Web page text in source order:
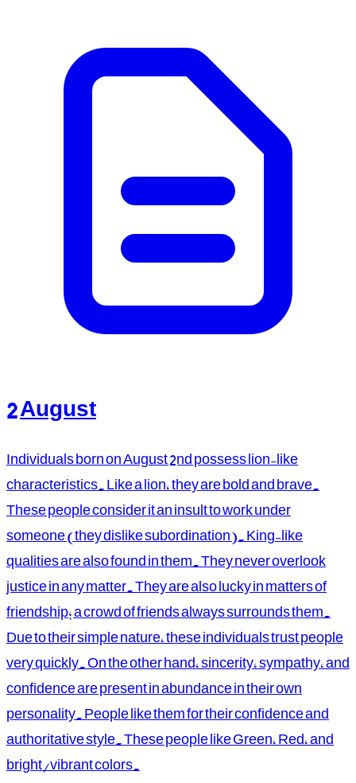
2 August
Individuals born on August 2nd possess lion-like
characteristics. Like a lion, they are bold and brave.
These people consider it an insult to work under
someone (they dislike subordination). King-like
qualities are also found in them. They never overlook
justice in any matter. They are also lucky in matters of
friendship; a crowd of friends always surrounds them.
Due to their simple nature, these individuals trust people
very quickly. On the other hand, sincerity, sympathy, and
confidence are present in abundance in their own
personality. People like them for their confidence and
authoritative style. These people like Green, Red, and
bright/vibrant colors.